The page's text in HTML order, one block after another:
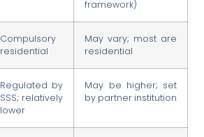
framework)
Compulsory
residential
May vary; most are
residential
Regulated by
SSS; relatively
lower
May be higher; set
by partner institution